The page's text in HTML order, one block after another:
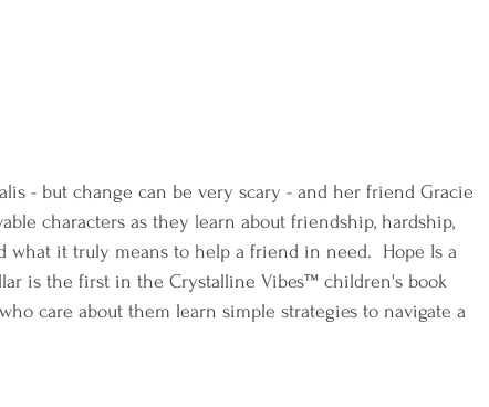
- but change can be very scary - and her friend Gracie
characters as they learn about friendship, hardship,
what it truly means to help a friend in need.  Hope Is a
is the first in the Crystalline Vibes™ children's book
care about them learn simple strategies to navigate a